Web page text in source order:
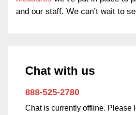
and our staff. We can’t wait to
Chat with us
888-525-2780
Chat is currently offline. Please